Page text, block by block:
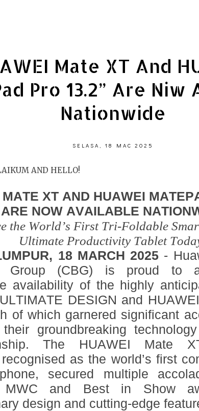
Mate XT And
Pro 13.2” Are Niw
Nationwide
SELASA, 18 MAC 2025
AND HELLO!
XT AND HUAWEI
ARE NOW AVAILABLE
the World’s First Tri-Foldable
Ultimate Productivity Tablet
18 MARCH 2025 -
Group (CBG) is proud to
availability of the highly
DESIGN and
of which garnered significant
groundbreaking
The HUAWEI Mate
as the world’s first
secured multiple
and Best in Show
design and cutting-edge